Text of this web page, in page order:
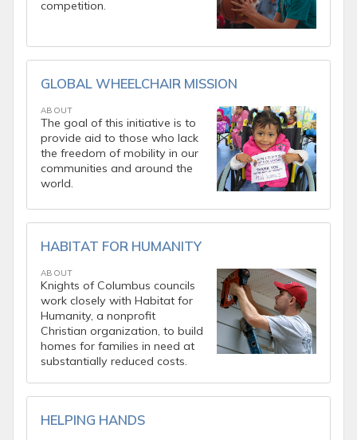
competition.
GLOBAL WHEELCHAIR MISSION
ABOUT
The goal of this initiative is to
provide aid to those who lack
the freedom of mobility in our
communities and around the
world.
HABITAT FOR HUMANITY
ABOUT
Knights of Columbus councils
work closely with Habitat for
Humanity, a nonprofit
Christian organization, to build
homes for families in need at
substantially reduced costs.
HELPING HANDS